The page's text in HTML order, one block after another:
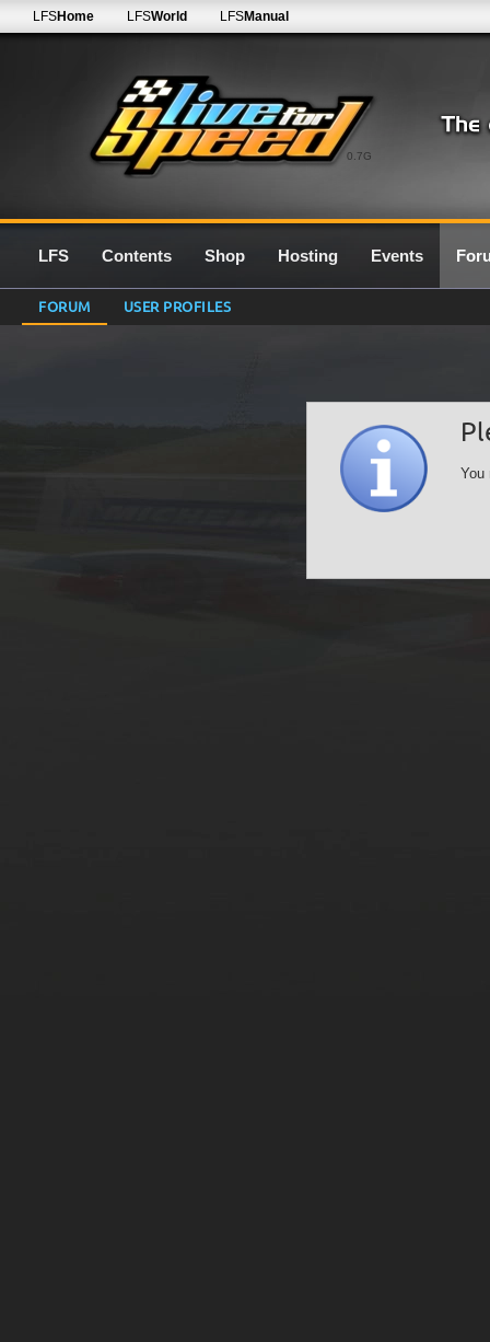
0.7G
LFSHome LFSWorld LFSManual
LFS Contents Shop Hosting Events
FORUM USER PROFILES
You